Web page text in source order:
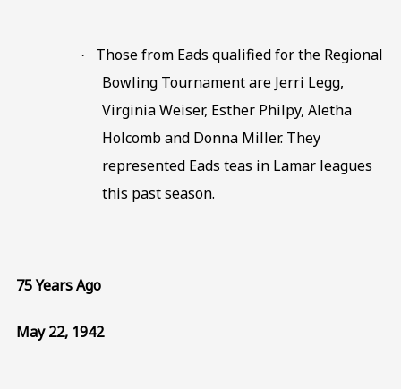
·
Those from Eads qualified for the Regional
Bowling Tournament are Jerri Legg,
Virginia Weiser, Esther Philpy, Aletha
Holcomb and Donna Miller. They
represented Eads teas in Lamar leagues
this past season.
75 Years Ago
May 22, 1942